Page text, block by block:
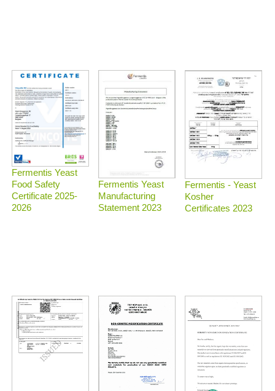
Fermentis Yeast
Food Safety
Certificate 2025-
2026
Fermentis Yeast
Manufacturing
Statement 2023
Fermentis - Yeast
Kosher
Certificates 2023